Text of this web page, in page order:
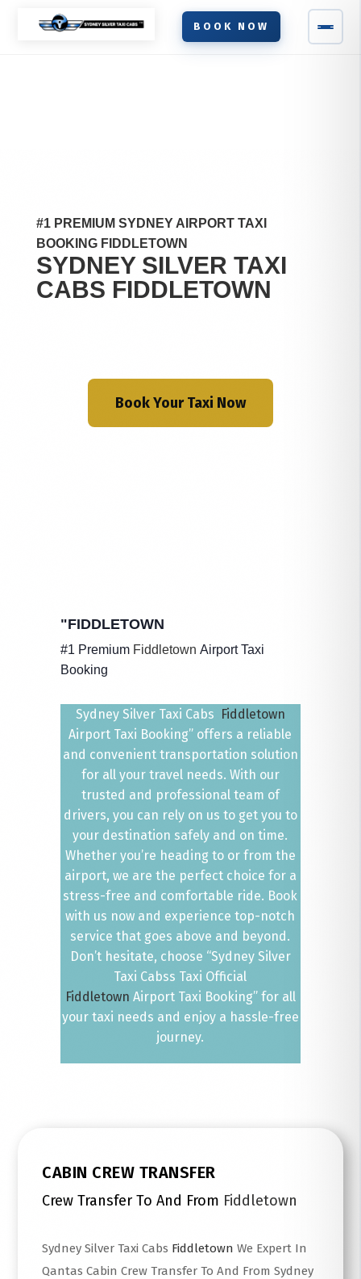
BOOK NOW
#1 PREMIUM SYDNEY AIRPORT TAXI
BOOKING FIDDLETOWN
SYDNEY SILVER TAXI
CABS FIDDLETOWN
Book Your Taxi Now
"FIDDLETOWN
#1 Premium Fiddletown Airport Taxi
Booking
Sydney Silver Taxi Cabs Fiddletown
Airport Taxi Booking” offers a reliable
and convenient transportation solution
for all your travel needs. With our
trusted and professional team of
drivers, you can rely on us to get you to
your destination safely and on time.
Whether you’re heading to or from the
airport, we are the perfect choice for a
stress-free and comfortable ride. Book
with us now and experience top-notch
service that goes above and beyond.
Don’t hesitate, choose “Sydney Silver
Taxi Cabss Taxi Official
Fiddletown Airport Taxi Booking” for all
your taxi needs and enjoy a hassle-free
journey.
CABIN CREW TRANSFER
Crew Transfer To And From Fiddletown
Sydney Silver Taxi Cabs Fiddletown We Expert In
Qantas Cabin Crew Transfer To And From Sydney